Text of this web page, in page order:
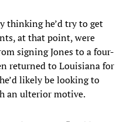
thinking he’d try to get
at that point, were
signing Jones to a four-
returned to Louisiana for
likely be looking to
an ulterior motive.